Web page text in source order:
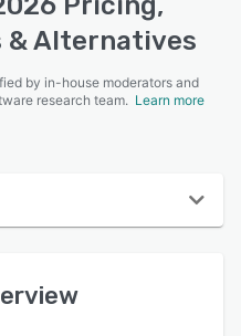
& Alternatives
by in-house moderators and
research team. Learn more